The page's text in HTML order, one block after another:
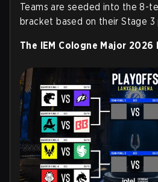
Teams are seeded into the 8-
bracket based on their Stage 3
The IEM Cologne Major